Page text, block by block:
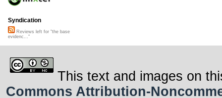
Syndication
Reviews left for "the base
evidenc..."
This text and images on
Commons Attribution-